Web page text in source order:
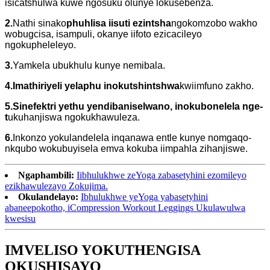
isicatshulwa kuwe ngosuku olunye lokusebenza.
2.Nathi sinakophuhlisa iisuti ezintshangokomzobo wakho
wobugcisa, isampuli, okanye iifoto ezicacileyo
ngokupheleleyo.
3.Yamkela ubukhulu kunye nemibala.
4.Imathiriyeli yelaphu inokutshintshwakwiimfuno zakho.
5.Sinefektri yethu yendibaniselwano, inokubonelela nge-
tukuhanjiswa ngokukhawuleza.
6. Inkonzo yokulandelela inqanawa entle kunye nomgaqo-
nkqubo wokubuyisela emva kokuba iimpahla zihanjiswe.
Ngaphambili: Iibhulukhwe zeYoga zabasetyhini ezomileyo
ezikhawulezayo Zokujima.
Okulandelayo: Ibhulukhwe yeYoga yabasetyhini
abaneepokotho, iCompression Workout Leggings Ukulawulwa
kwesisu
IMVELISO YOKUTHENGISA
OKUSHISAYO